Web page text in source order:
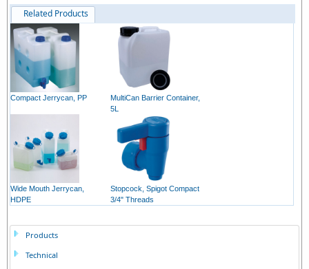
Related Products
Compact Jerrycan, PP
MultiCan Barrier Container,
5L
Wide Mouth Jerrycan,
HDPE
Stopcock, Spigot Compact
3/4" Threads
Products
Technical